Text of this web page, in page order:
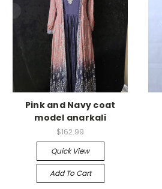
Pink and Navy coat
model anarkali
$162.99
Quick View
Add To Cart